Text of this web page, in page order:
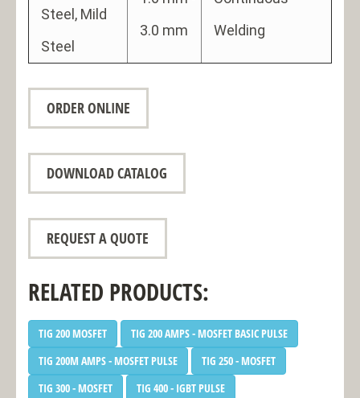
Steel, Mild
Steel
3.0 mm
Welding
ORDER ONLINE
DOWNLOAD CATALOG
REQUEST A QUOTE
RELATED PRODUCTS:
TIG 200 MOSFET
TIG 200 AMPS - MOSFET BASIC PULSE
TIG 200M AMPS - MOSFET PULSE
TIG 250 - MOSFET
TIG 300 - MOSFET
TIG 400 - IGBT PULSE